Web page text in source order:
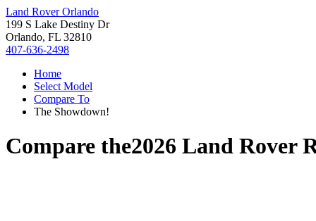
Land Rover Orlando
199 S Lake Destiny Dr
Orlando, FL 32810
407-636-2498
Home
Select Model
Compare To
The Showdown!
Compare the2026 Land Rover